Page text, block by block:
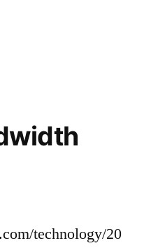
technology/20